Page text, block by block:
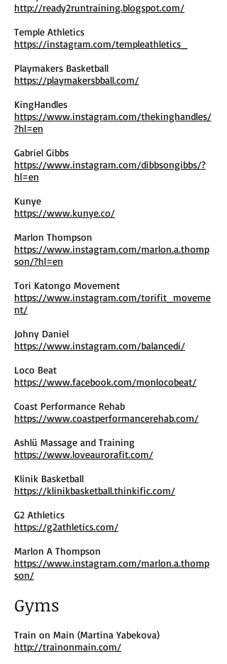
http://ready2runtraining.blogspot.com/
Temple Athletics
https://instagram.com/templeathletics_
Playmakers Basketball
https://playmakersbball.com/
KingHandles
https://www.instagram.com/thekinghandles/
?hl=en
Gabriel Gibbs
https://www.instagram.com/dibbsongibbs/?
hl=en
Kunye
https://www.kunye.co/
Marlon Thompson
https://www.instagram.com/marlon.a.thomp
son/?hl=en
Tori Katongo Movement
https://www.instagram.com/torifit_moveme
nt/
Johny Daniel
https://www.instagram.com/balancedi/
Loco Beat
https://www.facebook.com/monlocobeat/
Coast Performance Rehab
https://www.coastperformancerehab.com/
Ashlü Massage and Training
https://www.loveaurorafit.com/
Klinik Basketball
https://klinikbasketball.thinkific.com/
G2 Athletics
https://g2athletics.com/
Marlon A Thompson
https://www.instagram.com/marlon.a.thomp
son/
Gyms
Train on Main (Martina Yabekova)
http://trainonmain.com/